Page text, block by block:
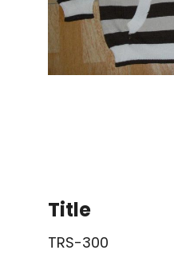
Title
TRS-300